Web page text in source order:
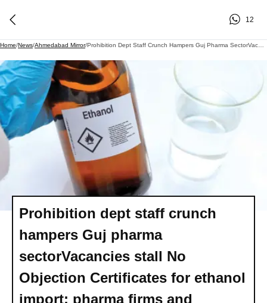
12
Home/News/Ahmedabad Mirror/
Prohibition dept staff crunch
hampers Guj pharma
sectorVacancies stall No
Objection Certificates for ethanol
import; pharma firms and